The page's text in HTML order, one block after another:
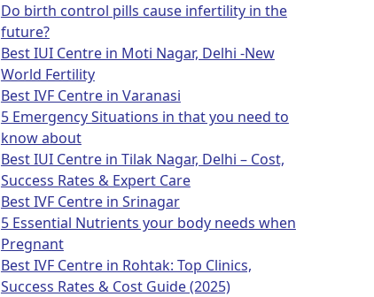
Do birth control pills cause infertility in the
future?
Best IUI Centre in Moti Nagar, Delhi -New
World Fertility
Best IVF Centre in Varanasi
5 Emergency Situations in that you need to
know about
Best IUI Centre in Tilak Nagar, Delhi – Cost,
Success Rates & Expert Care
Best IVF Centre in Srinagar
5 Essential Nutrients your body needs when
Pregnant
Best IVF Centre in Rohtak: Top Clinics,
Success Rates & Cost Guide (2025)